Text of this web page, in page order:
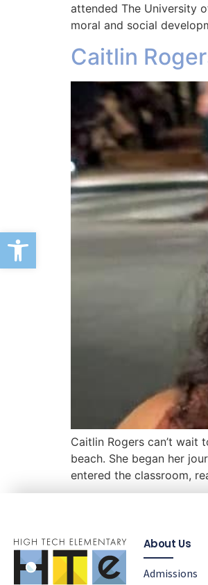
Open toolbar
attended The University
moral and social
Caitlin
Caitlin Rogers can’t wait
beach. She began her
entered the classroom,
About Us
Admissions